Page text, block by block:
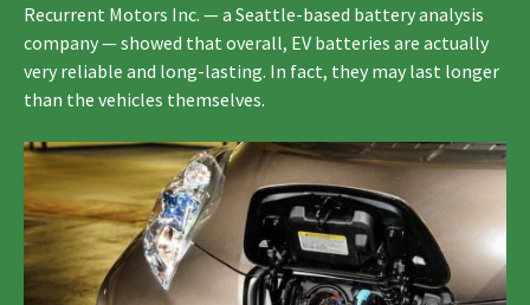
Recurrent Motors Inc. — a Seattle-based battery analysis
company — showed that overall, EV batteries are actually
very reliable and long-lasting. In fact, they may last longer
than the vehicles themselves.